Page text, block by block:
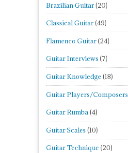
Brazilian Guitar(20)
Classical Guitar(49)
Flamenco Guitar(24)
Guitar Interviews (7)
Guitar Knowledge (18)
Guitar Players/Composers
Guitar Rumba(4)
Guitar Scales (10)
Guitar Technique (20)